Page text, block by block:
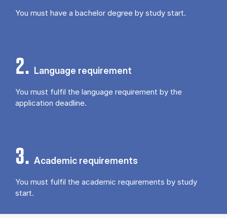
You must have a bachelor degree by study start.
2. Language requirement
You must fulfil the language requirement by the
application deadline.
3. Academic requirements
You must fulfil the academic requirements by study
start.